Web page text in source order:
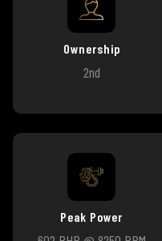
Ownership
2nd
Peak Power